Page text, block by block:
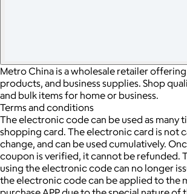
Metro China is a wholesale retailer
products, and business supplies. Shop
and bulk items for home or business.
Terms and conditions
The electronic code can be used as many
shopping card. The electronic card is not
change, and can be used cumulatively.
coupon is verified, it cannot be refunded.
using the electronic code can no longer
the electronic code can be applied to the